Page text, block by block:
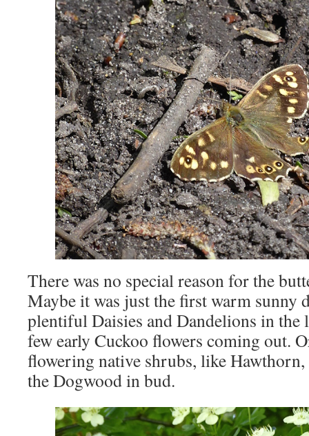
There was no special reason for the
Maybe it was just the first warm sunny
plentiful Daisies and Dandelions in the
few early Cuckoo flowers coming out.
flowering native shrubs, like
the Dogwood in bud.